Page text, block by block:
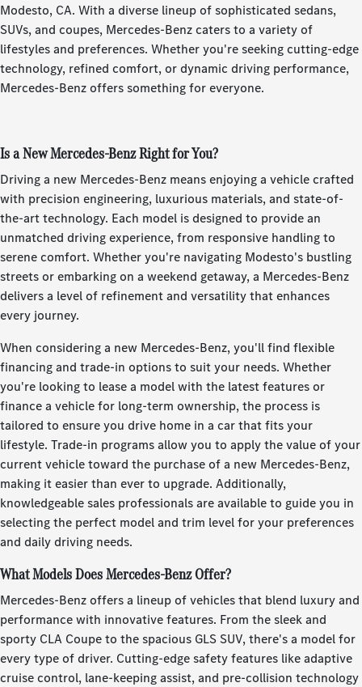
Modesto, CA. With a diverse lineup of sophisticated sedans,
SUVs, and coupes, Mercedes-Benz caters to a variety of
lifestyles and preferences. Whether you're seeking cutting-edge
technology, refined comfort, or dynamic driving performance,
Mercedes-Benz offers something for everyone.
Is a New Mercedes-Benz Right for You?
Driving a new Mercedes-Benz means enjoying a vehicle crafted
with precision engineering, luxurious materials, and state-of-
the-art technology. Each model is designed to provide an
unmatched driving experience, from responsive handling to
serene comfort. Whether you're navigating Modesto's bustling
streets or embarking on a weekend getaway, a Mercedes-Benz
delivers a level of refinement and versatility that enhances
every journey.
When considering a new Mercedes-Benz, you'll find flexible
financing and trade-in options to suit your needs. Whether
you're looking to lease a model with the latest features or
finance a vehicle for long-term ownership, the process is
tailored to ensure you drive home in a car that fits your
lifestyle. Trade-in programs allow you to apply the value of your
current vehicle toward the purchase of a new Mercedes-Benz,
making it easier than ever to upgrade. Additionally,
knowledgeable sales professionals are available to guide you in
selecting the perfect model and trim level for your preferences
and daily driving needs.
What Models Does Mercedes-Benz Offer?
Mercedes-Benz offers a lineup of vehicles that blend luxury and
performance with innovative features. From the sleek and
sporty CLA Coupe to the spacious GLS SUV, there's a model for
every type of driver. Cutting-edge safety features like adaptive
cruise control, lane-keeping assist, and pre-collision technology